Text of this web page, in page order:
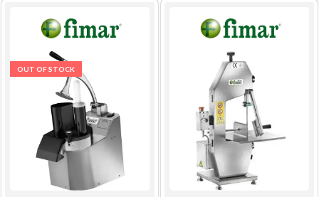
OUT OF STOCK